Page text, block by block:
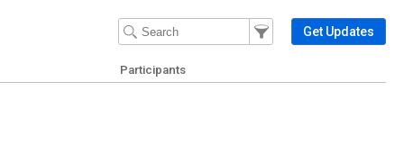
Filter Events
Filter the events that get
Get Updates
Participants